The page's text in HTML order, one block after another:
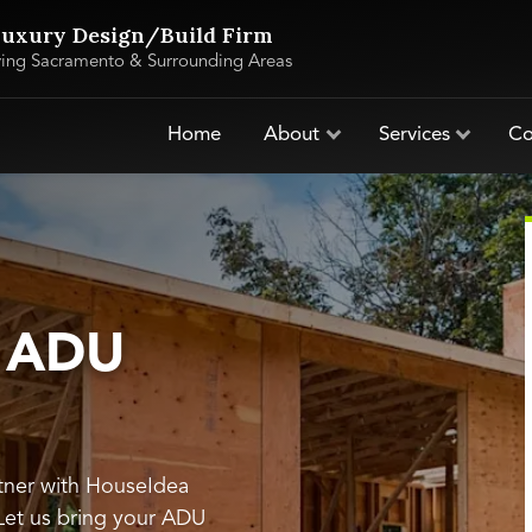
Design/Build Firm
Sacramento & Surrounding Areas
Home About Services
with HouseIdea
us bring your ADU